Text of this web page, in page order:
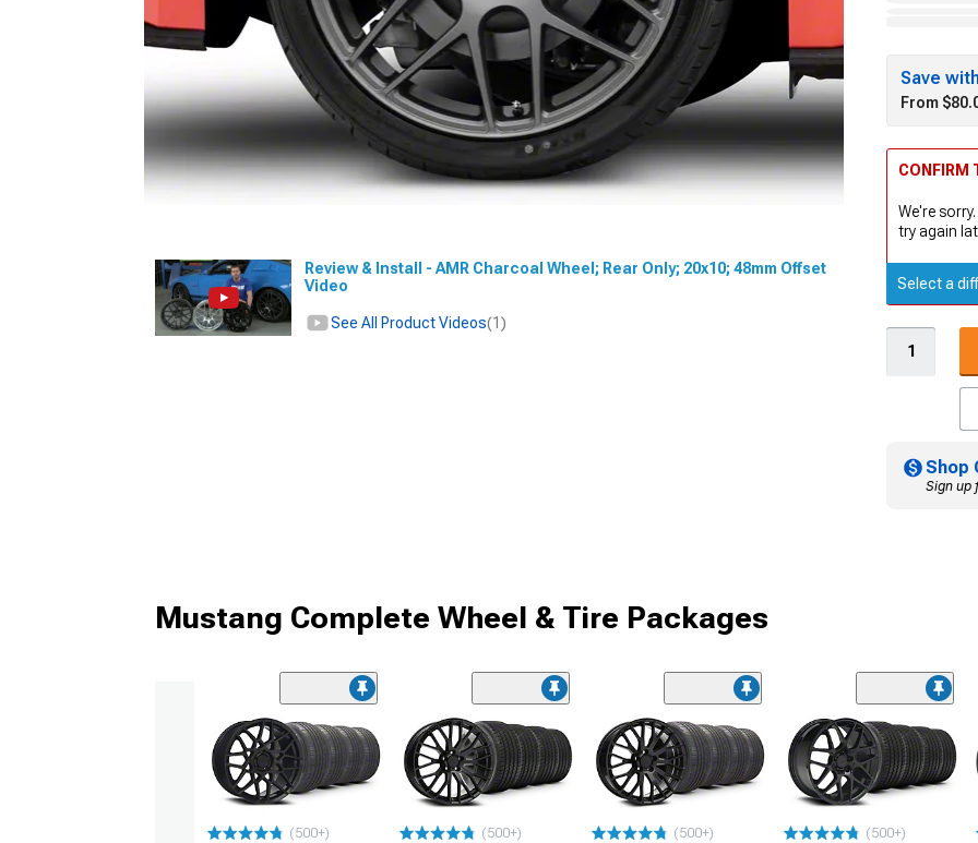
Review & Install - AMR Charcoal Wheel; Rear Only; 20x10; 48mm Offset
Video
See All Product Videos(1)
Save
From
CONFIRM
We're
try again
Select a
Shop
Sign up
Mustang Complete Wheel & Tire Packages
(500+)
(500+)
(500+)
(500+)